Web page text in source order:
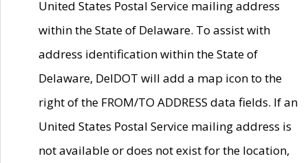
United States Postal Service mailing address
within the State of Delaware. To assist with
address identification within the State of
Delaware, DelDOT will add a map icon to the
right of the FROM/TO ADDRESS data fields. If an
United States Postal Service mailing address is
not available or does not exist for the location,